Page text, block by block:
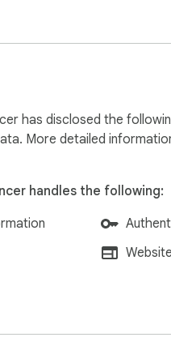
you need more.
has disclosed the
More detailed
handles the following: